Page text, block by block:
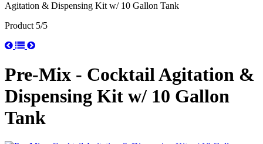
Agitation & Dispensing Kit w/ 10 Gallon Tank
Product 5/5
Pre-Mix - Cocktail Agitation &
Dispensing Kit w/ 10 Gallon
Tank